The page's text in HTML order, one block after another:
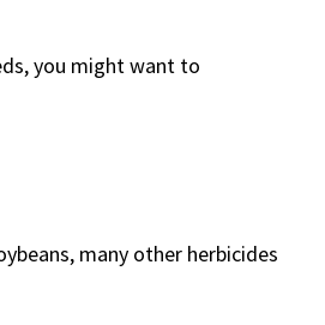
you might want to
many other herbicides